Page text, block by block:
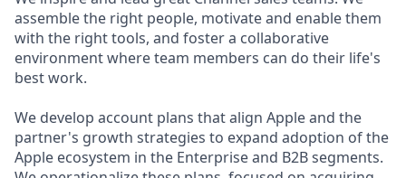
assemble the right people, motivate and enable them
with the right tools, and foster a collaborative
environment where team members can do their life's
best work.
We develop account plans that align Apple and the
partner's growth strategies to expand adoption of the
Apple ecosystem in the Enterprise and B2B segments.